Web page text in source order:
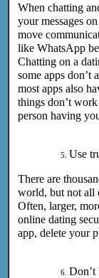
When chatting
your messages
move
like WhatsApp
Chatting on a
some apps don’t
most apps also
things don’t
person having
Use
There are
world, but not all
Often, larger,
online dating
app, delete your
Don’t